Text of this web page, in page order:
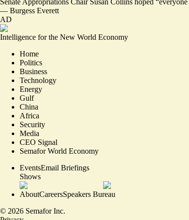
Senate Appropriations Chair Susan Collins hoped
— Burgess Everett
AD
Intelligence for the New World Economy
Home
Politics
Business
Technology
Energy
Gulf
China
Africa
Security
Media
CEO Signal
Semafor World Economy
EventsEmail Briefings
Shows
AboutCareersSpeakers Bureau
© 2026 Semafor Inc.